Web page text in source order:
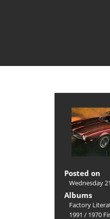
Posted on
Wednesday
Albums
Factory
1991 / 1970